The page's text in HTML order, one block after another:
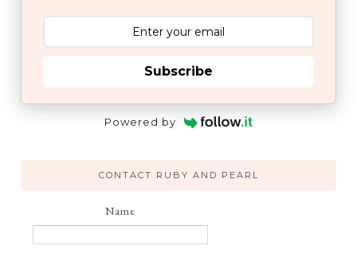
Subscribe
Powered by
CONTACT RUBY AND PEARL
Name